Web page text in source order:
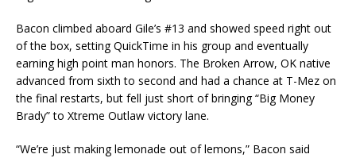
Bacon climbed aboard Gile’s #13 and showed speed right out
of the box, setting QuickTime in his group and eventually
earning high point man honors. The Broken Arrow, OK native
advanced from sixth to second and had a chance at T-Mez on
the final restarts, but fell just short of bringing “Big Money
Brady” to Xtreme Outlaw victory lane.
“We’re just making lemonade out of lemons,” Bacon said